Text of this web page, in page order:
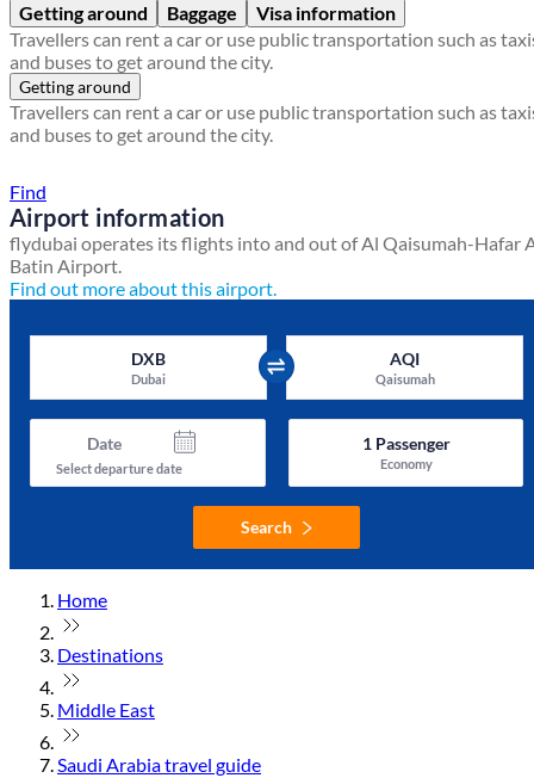
Getting around Baggage
Visa information
Travellers can rent a car or use public transportation such as
and buses to get around the city.
Getting around
Travellers can rent a car or use public transportation such as
and buses to get around the city.
Find
Airport information
flydubai operates its flights into and out of Al Qaisumah-Hafar
Batin Airport.
Find out more about this airport.
DXB
Dubai
AQI
Qaisumah
Date
Select departure date
1Passenger
Economy
Search
Home
Destinations
Middle East
Saudi Arabia travel guide